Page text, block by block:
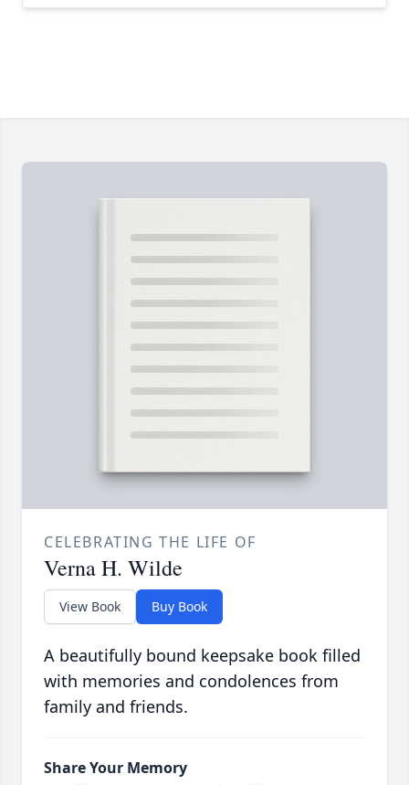
CELEBRATING THE LIFE OF
Verna H. Wilde
View Book Buy Book
A beautifully bound keepsake book filled
with memories and condolences from
family and friends.
Share Your Memory